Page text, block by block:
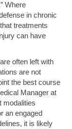
Where
in chronic
treatments
can have
often left with
are not
the best course
Manager at
modalities
an engaged
it is likely